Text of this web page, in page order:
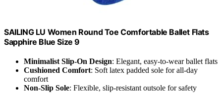
SAILING LU Women Round Toe Comfortable Ballet Flats
Sapphire Blue Size 9
Minimalist Slip-On Design: Elegant, easy-to-wear ballet flats
Cushioned Comfort: Soft latex padded sole for all-day
comfort
Non-Slip Sole: Flexible, slip-resistant outsole for safety